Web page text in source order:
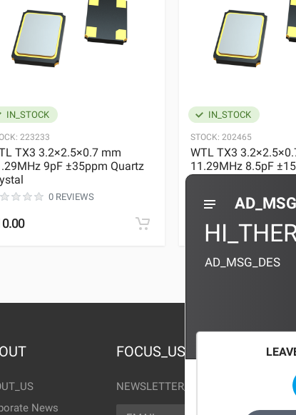
IN_STOCK
223233
TX3 3.2×2.5×0.7 mm
9pF ±35ppm Quartz
0 REVIEWS
IN_STOCK
STOCK: 202465
WTL TX3
11.29MHz 8.5pF
Quartz Crystal
0 REVIEWS
¥10.00
News
FOCUS_US
NEWSLETTER_TEXT
EMAIL
AD_MSG
AD_MSG_DES